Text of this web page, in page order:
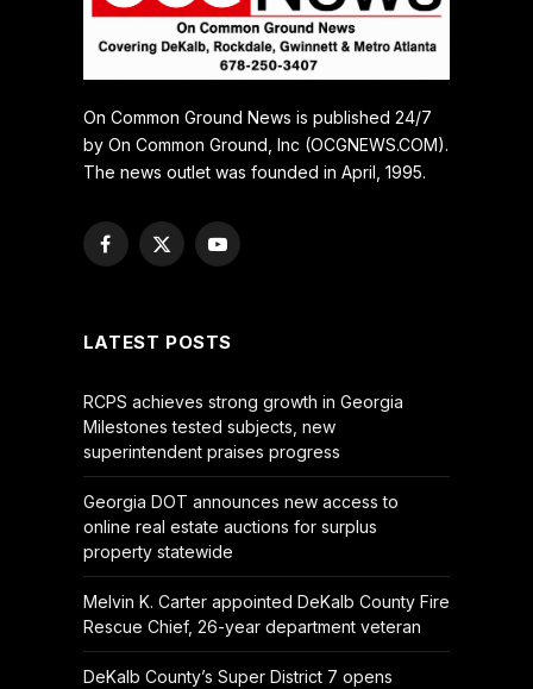
On Common Ground News is published 24/7
by On Common Ground, Inc (OCGNEWS.COM).
The news outlet was founded in April, 1995.
Facebook
X
YouTube
LATEST POSTS
RCPS achieves strong growth in Georgia
Milestones tested subjects, new
superintendent praises progress
Georgia DOT announces new access to
online real estate auctions for surplus
property statewide
Melvin K. Carter appointed DeKalb County Fire
Rescue Chief, 26-year department veteran
DeKalb County’s Super District 7 opens